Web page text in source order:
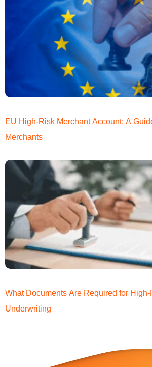
EU High-Risk Merchant Account: A
Merchants
What Documents Are Required for
Underwriting